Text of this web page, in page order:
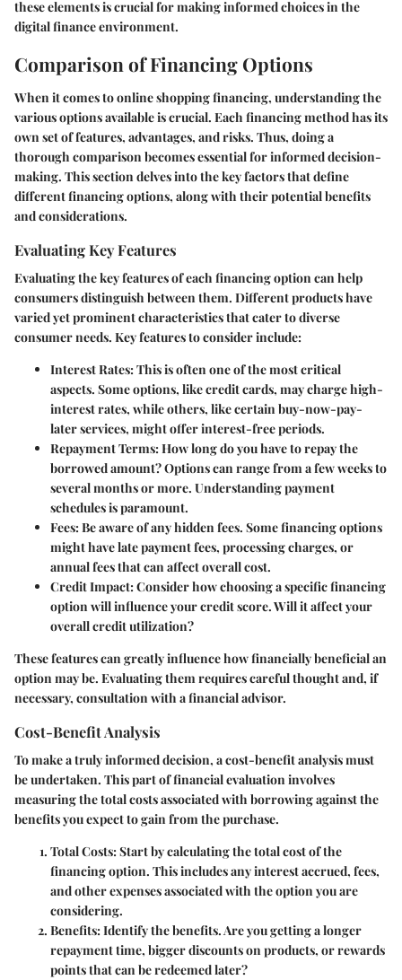
these elements is crucial for making informed choices in the
digital finance environment.
Comparison of Financing Options
When it comes to online shopping financing, understanding the
various options available is crucial. Each financing method has its
own set of features, advantages, and risks. Thus, doing a
thorough comparison becomes essential for informed decision-
making. This section delves into the key factors that define
different financing options, along with their potential benefits
and considerations.
Evaluating Key Features
Evaluating the key features of each financing option can help
consumers distinguish between them. Different products have
varied yet prominent characteristics that cater to diverse
consumer needs. Key features to consider include:
Interest Rates:This is often one of the most critical
aspects. Some options, like credit cards, may charge high-
interest rates, while others, like certain buy-now-pay-
later services, might offer interest-free periods.
Repayment Terms:How long do you have to repay the
borrowed amount? Options can range from a few weeks to
several months or more. Understanding payment
schedules is paramount.
Fees:Be aware of any hidden fees. Some financing options
might have late payment fees, processing charges, or
annual fees that can affect overall cost.
Credit Impact:Consider how choosing a specific financing
option will influence your credit score. Will it affect your
overall credit utilization?
These features can greatly influence how financially beneficial an
option may be. Evaluating them requires careful thought and, if
necessary, consultation with a financial advisor.
Cost-Benefit Analysis
To make a truly informed decision, a cost-benefit analysis must
be undertaken. This part of financial evaluation involves
measuring the total costs associated with borrowing against the
benefits you expect to gain from the purchase.
Total Costs:Start by calculating the total cost of the
financing option. This includes any interest accrued, fees,
and other expenses associated with the option you are
considering.
Benefits:Identify the benefits. Are you getting a longer
repayment time, bigger discounts on products, or rewards
points that can be redeemed later?